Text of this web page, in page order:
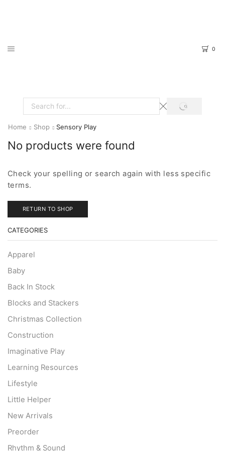
0
Search
SEARCH
Home Shop Sensory Play
No products were found
Check your spelling or search again with less specific
terms.
RETURN TO SHOP
CATEGORIES
Apparel
Baby
Back In Stock
Blocks and Stackers
Christmas Collection
Construction
Imaginative Play
Learning Resources
Lifestyle
Little Helper
New Arrivals
Preorder
Rhythm & Sound